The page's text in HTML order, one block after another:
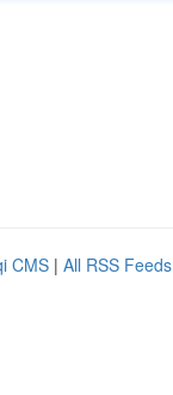
CMS | All RSS Feeds